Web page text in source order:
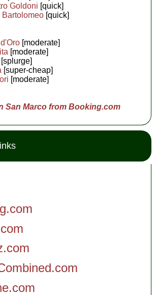
Goldoni [quick]
Bartolomeo [quick]
[moderate]
[moderate]
[splurge]
[super-cheap]
[moderate]
San Marco from Booking.com